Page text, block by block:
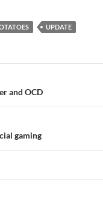
UPDATE
and OCD
gaming